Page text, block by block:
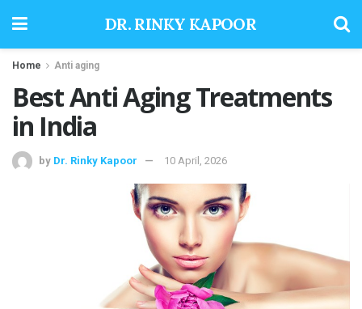
DR. RINKY KAPOOR
Home Anti aging
Best Anti Aging Treatments
in India
by Dr. Rinky Kapoor 10 April, 2026